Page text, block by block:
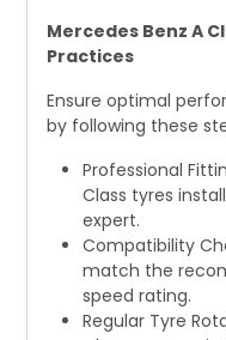
Mercedes Benz A
Practices
Ensure optimal
by following these
Professional
Class tyres
expert.
Compatibility
match the
speed rating.
Regular Tyre